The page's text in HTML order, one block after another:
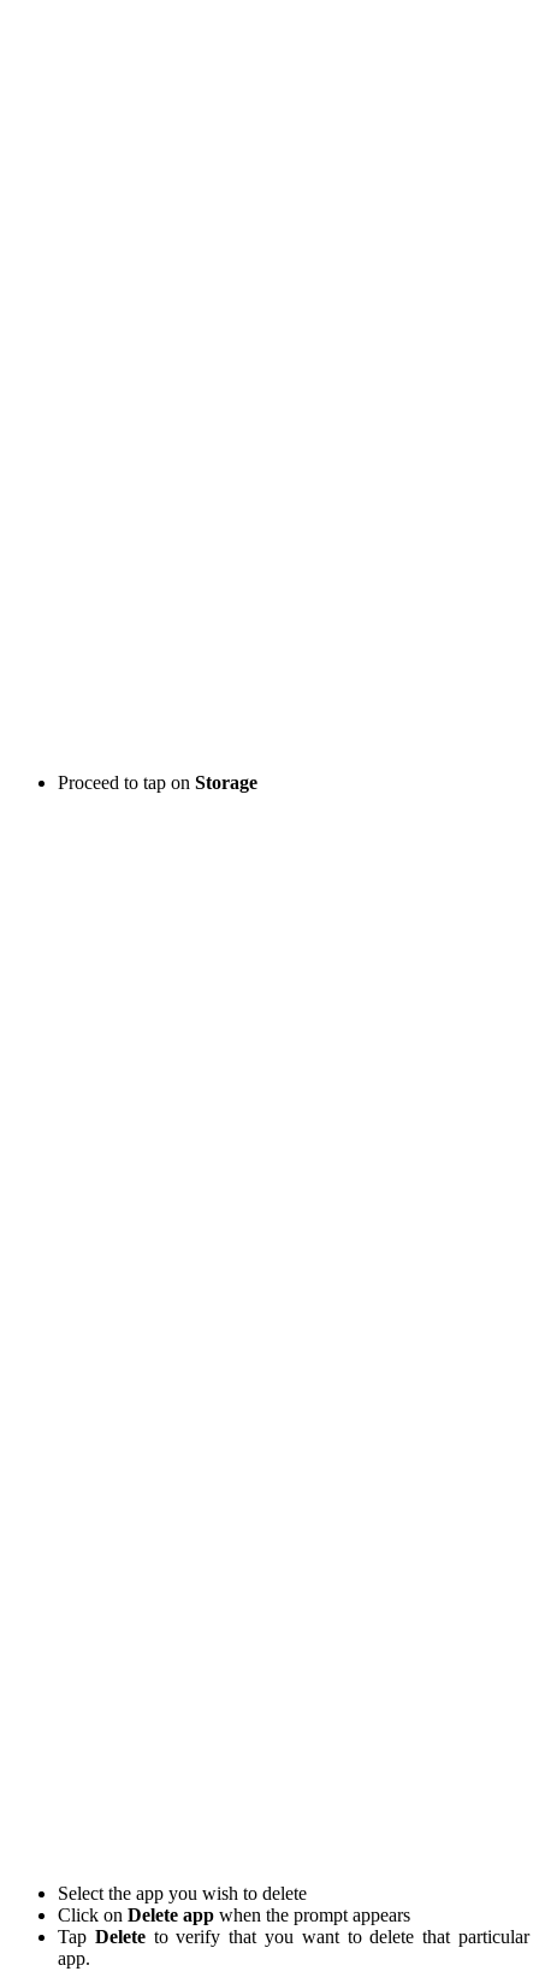
Proceed to tap on Storage
Select the app you wish to delete
Click on Delete app when the prompt appears
Tap Deleteto verify that you want to delete that particular
app.